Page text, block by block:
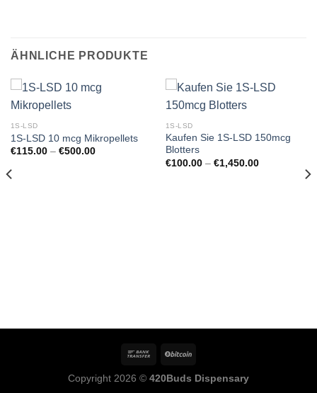
ÄHNLICHE PRODUKTE
1S-LSD
1S-LSD 10 mcg Mikropellets
€115.00 – €500.00Preisspanne:
1S-LSD
Kaufen Sie 1S-LSD 150mcg
Blotters
€100.00 – €1,450.00Preisspanne:
Copyright 2026 © 420Buds Dispensary